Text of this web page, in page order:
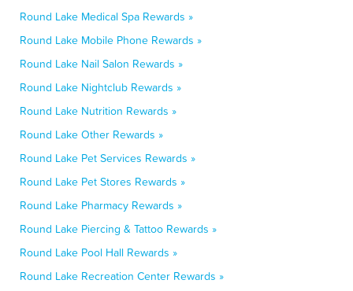
Round Lake Medical Spa Rewards »
Round Lake Mobile Phone Rewards »
Round Lake Nail Salon Rewards »
Round Lake Nightclub Rewards »
Round Lake Nutrition Rewards »
Round Lake Other Rewards »
Round Lake Pet Services Rewards »
Round Lake Pet Stores Rewards »
Round Lake Pharmacy Rewards »
Round Lake Piercing & Tattoo Rewards »
Round Lake Pool Hall Rewards »
Round Lake Recreation Center Rewards »